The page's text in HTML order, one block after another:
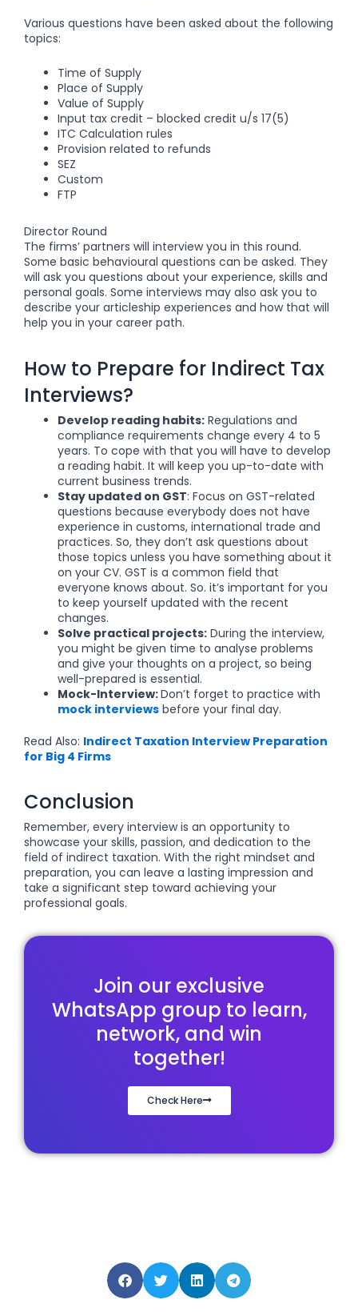
Various questions have been asked about the following
topics:
Time of Supply
Place of Supply
Value of Supply
Input tax credit – blocked credit u/s 17(5)
ITC Calculation rules
Provision related to refunds
SEZ
Custom
FTP
Director Round
The firms’ partners will interview you in this round.
Some basic behavioural questions can be asked. They
will ask you questions about your experience, skills and
personal goals. Some interviews may also ask you to
describe your articleship experiences and how that will
help you in your career path.
How to Prepare for Indirect Tax
Interviews?
Develop reading habits: Regulations and
compliance requirements change every 4 to 5
years. To cope with that you will have to develop
a reading habit. It will keep you up-to-date with
current business trends.
Stay updated on GST: Focus on GST-related
questions because everybody does not have
experience in customs, international trade and
practices. So, they don’t ask questions about
those topics unless you have something about it
on your CV. GST is a common field that
everyone knows about. So. it’s important for you
to keep yourself updated with the recent
changes.
Solve practical projects: During the interview,
you might be given time to analyse problems
and give your thoughts on a project, so being
well-prepared is essential.
Mock-Interview:Don’t forget to practice with
mock interviews before your final day.
Read Also: Indirect Taxation Interview Preparation
for Big 4 Firms
Conclusion
Remember, every interview is an opportunity to
showcase your skills, passion, and dedication to the
field of indirect taxation. With the right mindset and
preparation, you can leave a lasting impression and
take a significant step toward achieving your
professional goals.
Join our exclusive
WhatsApp group to learn,
network, and win
together!
Check Here